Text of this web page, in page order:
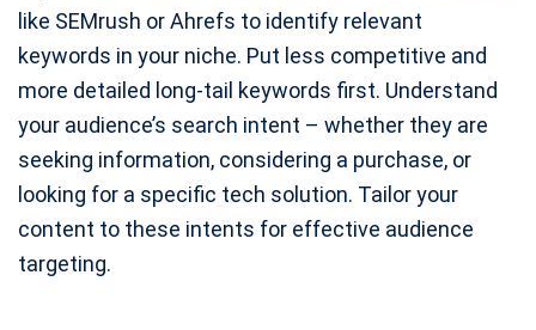
like SEMrush or Ahrefs to identify relevant
keywords in your niche. Put less competitive and
more detailed long-tail keywords first. Understand
your audience’s search intent – whether they are
seeking information, considering a purchase, or
looking for a specific tech solution. Tailor your
content to these intents for effective audience
targeting.